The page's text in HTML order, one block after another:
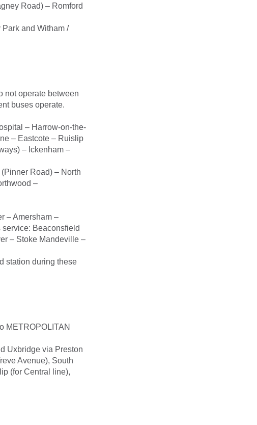
Road) – Romford
and Witham /
not operate between
buses operate.
– Harrow-on-the-
– Eastcote – Ruislip
– Ickenham –
Road) – North
–
– Amersham –
Beaconsfield
– Stoke Mandeville –
station during these
METROPOLITAN
Uxbridge via Preston
Avenue), South
(for Central line),